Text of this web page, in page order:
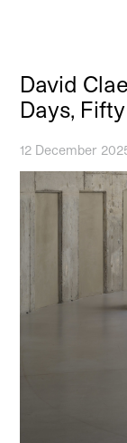
David
Days,
12 December